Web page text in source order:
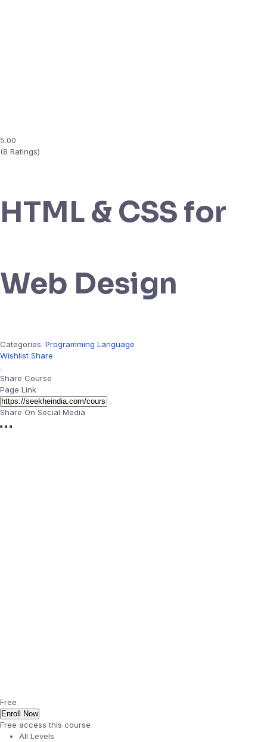
5.00
(8 Ratings)
HTML & CSS for
Web Design
Categories: Programming Language
Wishlist Share
Share Course
Page Link
Share On Social Media
Free
Enroll Now
Free access this course
All Levels